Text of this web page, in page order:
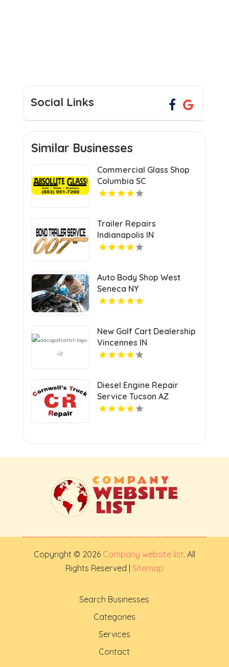
Social Links
Similar Businesses
Commercial Glass Shop
Columbia SC
Trailer Repairs
Indianapolis IN
Auto Body Shop West
Seneca NY
New Golf Cart Dealership
Vincennes IN
Diesel Engine Repair
Service Tucson AZ
Copyright © 2026 Company website list. All
Rights Reserved | Sitemap
Search Businesses
Categories
Services
Contact